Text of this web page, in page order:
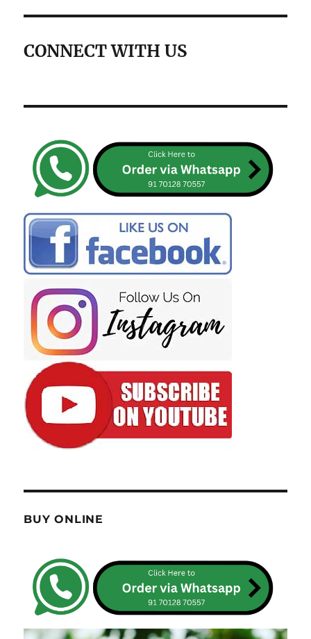
CONNECT WITH US
BUY ONLINE